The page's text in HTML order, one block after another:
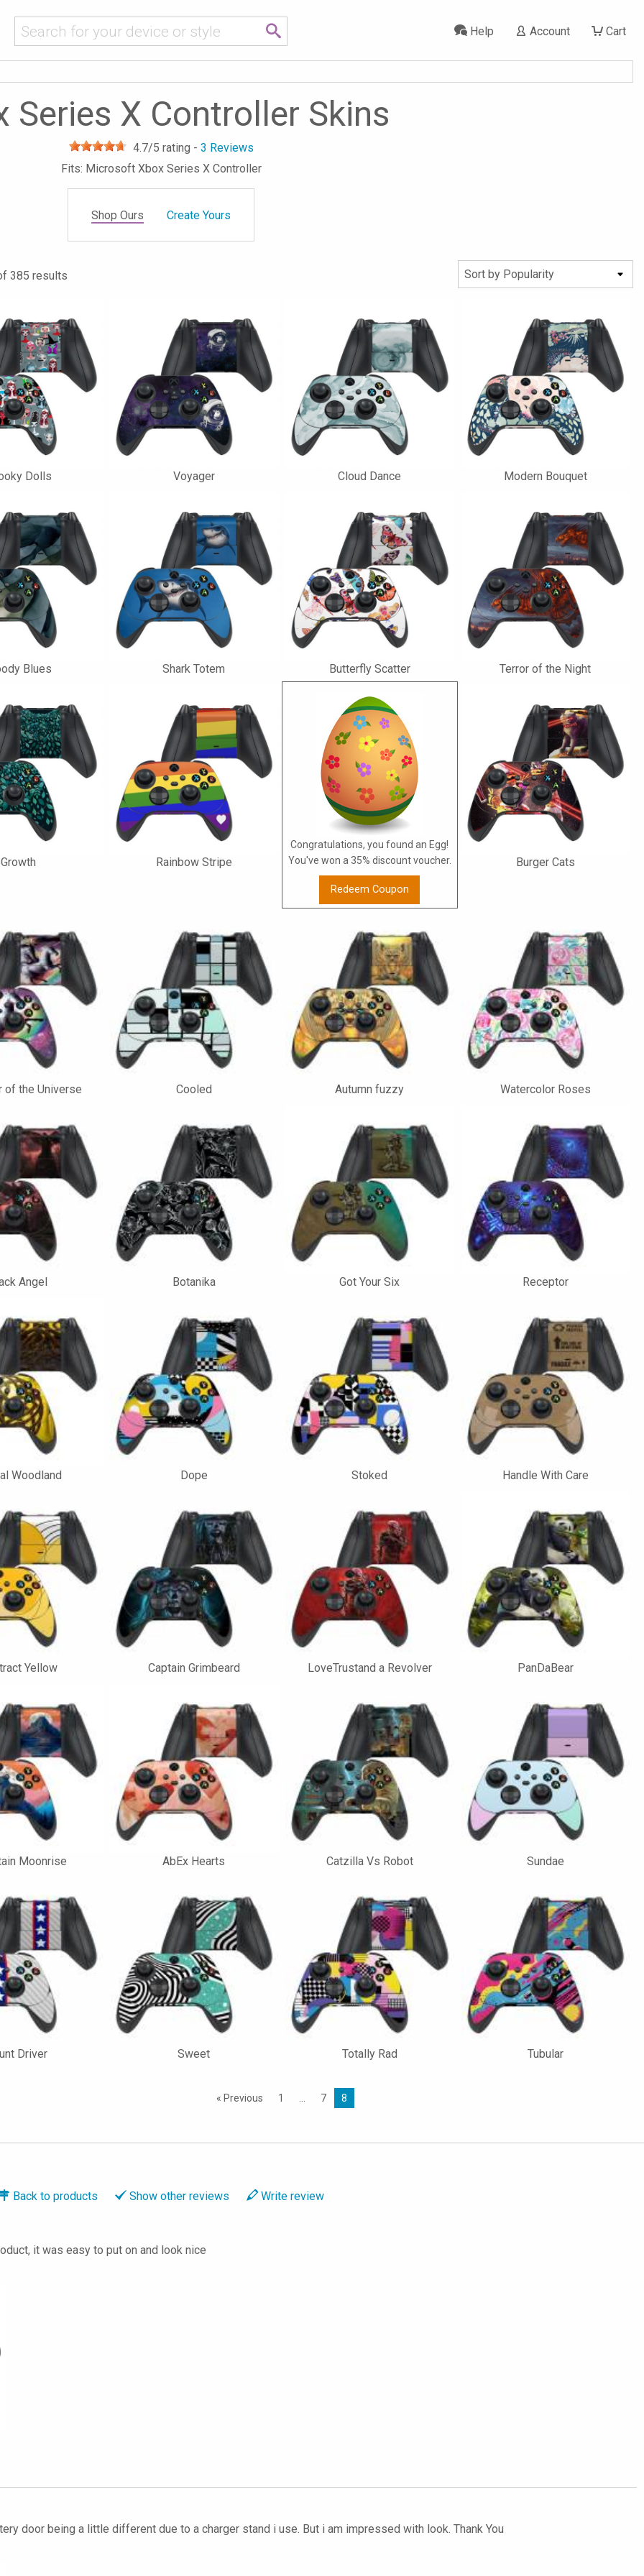
Cart
Account
Help
Series X Controller Skins
4.7/5 rating - 3 Reviews
Fits: Microsoft Xbox Series X Controller
Shop Ours Create Yours
385 results
Dolls Voyager Cloud Dance Modern Bouquet
Blues Shark Totem Butterfly Scatter Terror of the Night
Growth Rainbow Stripe
Congratulations, you found an Egg!
You've won a 35% discount voucher.
Redeem Coupon
Burger Cats
of the Universe Cooled Autumn fuzzy Watercolor Roses
Angel Botanika Got Your Six Receptor
Woodland Dope Stoked Handle With Care
Yellow Captain Grimbeard LoveTrustand a Revolver PanDaBear
Moonrise AbEx Hearts Catzilla Vs Robot Sundae
Driver Sweet Totally Rad Tubular
« Previous 1 … 7 8
Back to products Show other reviews Write review
it was easy to put on and look nice
door being a little different due to a charger stand i use. But i am impressed with look. Thank You